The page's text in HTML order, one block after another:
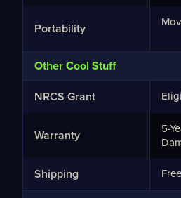
Portability
Other Cool Stuff
NRCS Grant
Warranty
5-
Shipping Free